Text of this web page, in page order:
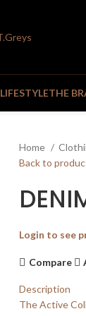
LIFESTYLETHE
Home
Back to
Login to see
Compare
Description
The Active